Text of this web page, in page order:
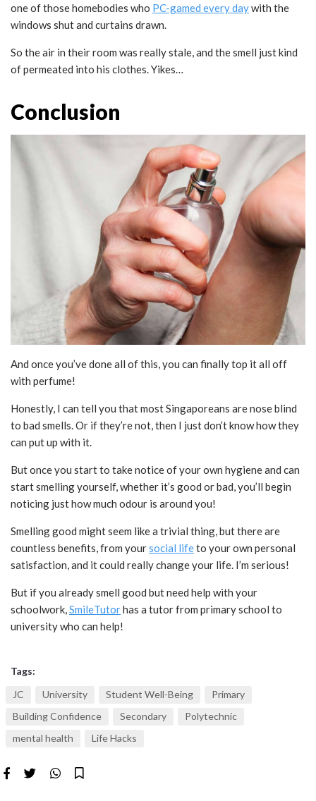
one of those homebodies who PC-gamed every daywith the
windows shut and curtains drawn.
So the air in their room was really stale, and the smell just kind
of permeated into his clothes. Yikes…
Conclusion
And once you’ve done all of this, you can finally top it all off
with perfume!
Honestly, I can tell you that most Singaporeans are nose blind
to bad smells. Or if they’re not, then I just don’t know how they
can put up with it.
But once you start to take notice of your own hygiene and can
start smelling yourself, whether it’s good or bad, you’ll begin
noticing just how much odour is around you!
Smelling good might seem like a trivial thing, but there are
countless benefits, from yoursocial lifeto your own personal
satisfaction, and it could really change your life. I’m serious!
But if you already smell good but need help with your
schoolwork,SmileTutorhas a tutor from primary school to
university who can help!
Tags:
JC
University Student Well-Being
Primary
Building Confidence
Secondary
Polytechnic
mental health
Life Hacks